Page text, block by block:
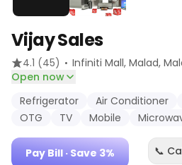
Vijay Sales
4.1 (45) · Infiniti Mall, Malad,
Open now
Refrigerator
Air Conditioner
OTG
TV Mobile
Pay Bill · Save 3% 📞